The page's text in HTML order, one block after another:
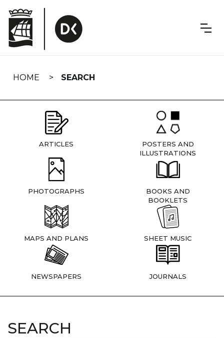
navigation
HOME SEARCH
ARTICLES
POSTERS AND
ILLUSTRATIONS
PHOTOGRAPHS
BOOKS AND
BOOKLETS
MAPS AND PLANS SHEET MUSIC
NEWSPAPERS JOURNALS
SEARCH